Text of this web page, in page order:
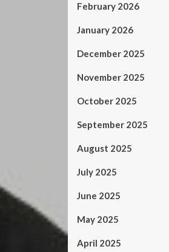
February 2026
January 2026
December 2025
November 2025
October 2025
September 2025
August 2025
July 2025
June 2025
May 2025
April 2025